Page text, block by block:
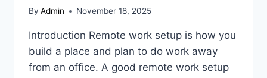
By Admin November 18, 2025
Introduction Remote work setup is how you
build a place and plan to do work away
from an office. A good remote work setup